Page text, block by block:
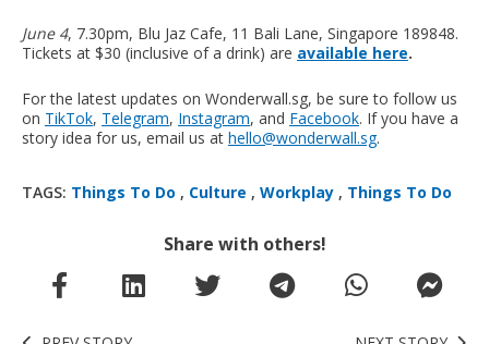
June 4, 7.30pm, Blu Jaz Cafe, 11 Bali Lane, Singapore 189848.
Tickets at $30 (inclusive of a drink) are available here.
For the latest updates on Wonderwall.sg, be sure to follow us
on TikTok, Telegram, Instagram, and Facebook. If you have a
story idea for us, email us at hello@wonderwall.sg.
TAGS: Things To Do , Culture , Workplay , Things To Do
Share with others!